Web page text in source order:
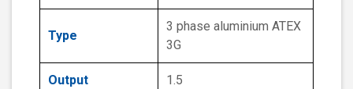
Type
3 phase aluminium ATEX
3G
Output 1.5